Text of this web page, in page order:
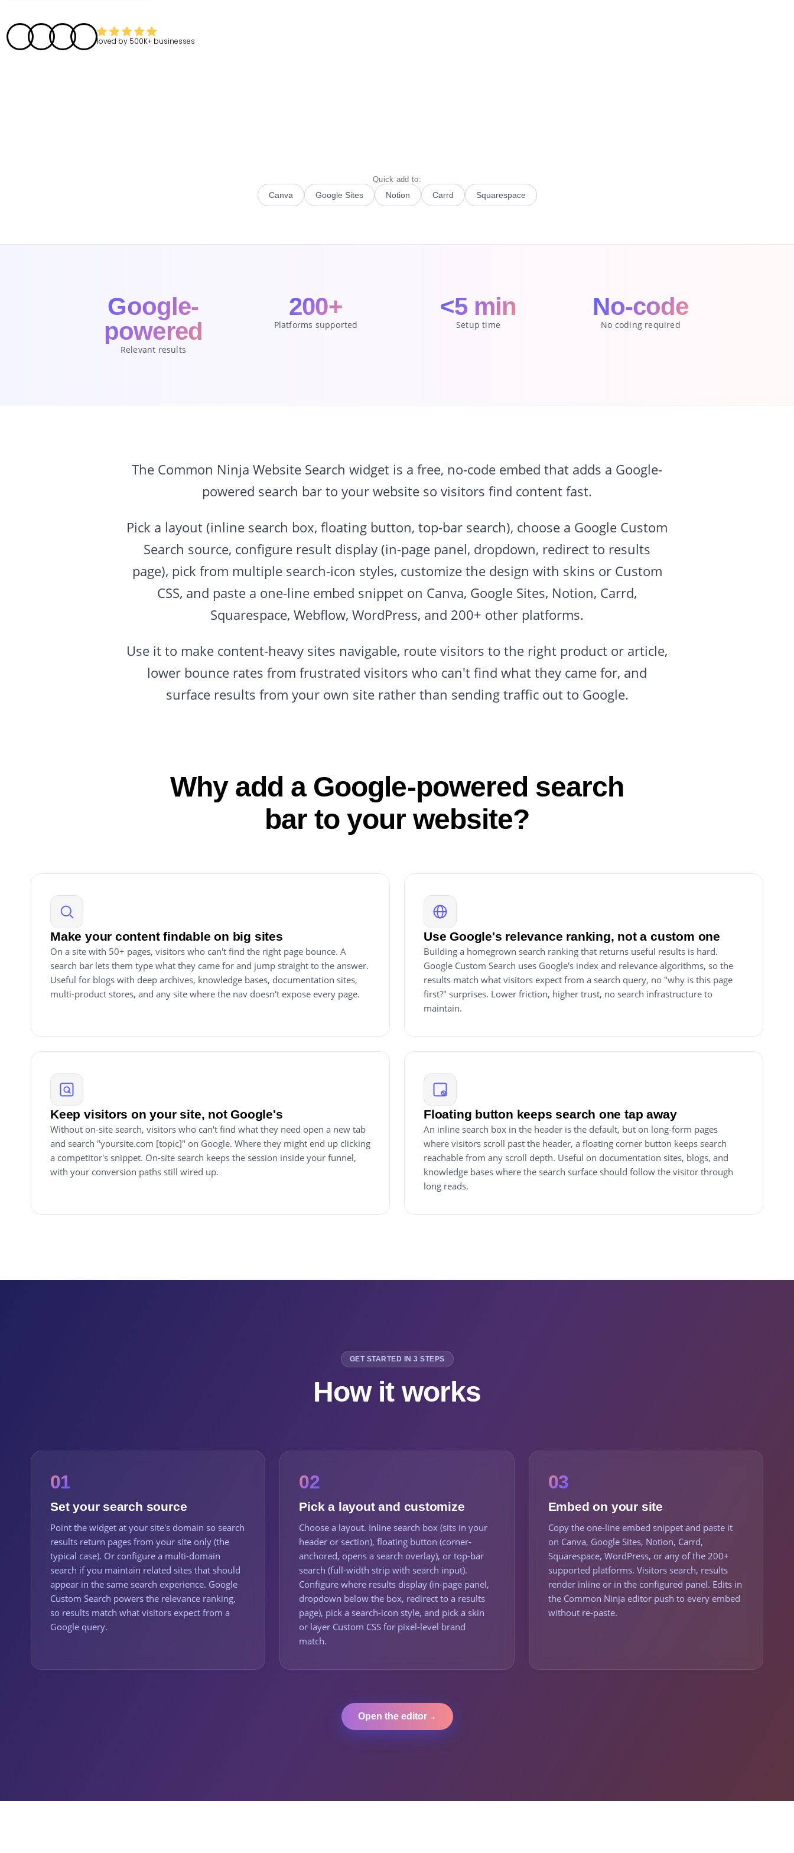
loved by 500K+ businesses
Quick add to:
Canva Google Sites Notion Carrd Squarespace
Google-
powered
Relevant results
200+
Platforms supported
<5 min
Setup time
No-code
No coding required
The Common Ninja Website Search widget is a free, no-code embed that adds a Google-
powered search bar to your website so visitors find content fast.
Pick a layout (inline search box, floating button, top-bar search), choose a Google Custom
Search source, configure result display (in-page panel, dropdown, redirect to results
page), pick from multiple search-icon styles, customize the design with skins or Custom
CSS, and paste a one-line embed snippet on Canva, Google Sites, Notion, Carrd,
Squarespace, Webflow, WordPress, and 200+ other platforms.
Use it to make content-heavy sites navigable, route visitors to the right product or article,
lower bounce rates from frustrated visitors who can't find what they came for, and
surface results from your own site rather than sending traffic out to Google.
Why add a Google-powered search
bar to your website?
Make your content findable on big sites
On a site with 50+ pages, visitors who can't find the right page bounce. A
search bar lets them type what they came for and jump straight to the answer.
Useful for blogs with deep archives, knowledge bases, documentation sites,
multi-product stores, and any site where the nav doesn't expose every page.
Use Google's relevance ranking, not a custom one
Building a homegrown search ranking that returns useful results is hard.
Google Custom Search uses Google's index and relevance algorithms, so the
results match what visitors expect from a search query, no "why is this page
first?" surprises. Lower friction, higher trust, no search infrastructure to
maintain.
Keep visitors on your site, not Google's
Without on-site search, visitors who can't find what they need open a new tab
and search "yoursite.com [topic]" on Google. Where they might end up clicking
a competitor's snippet. On-site search keeps the session inside your funnel,
with your conversion paths still wired up.
Floating button keeps search one tap away
An inline search box in the header is the default, but on long-form pages
where visitors scroll past the header, a floating corner button keeps search
reachable from any scroll depth. Useful on documentation sites, blogs, and
knowledge bases where the search surface should follow the visitor through
long reads.
GET STARTED IN 3 STEPS
How it works
01
Set your search source
Point the widget at your site's domain so search
results return pages from your site only (the
typical case). Or configure a multi-domain
search if you maintain related sites that should
appear in the same search experience. Google
Custom Search powers the relevance ranking,
so results match what visitors expect from a
Google query.
02
Pick a layout and customize
Choose a layout. Inline search box (sits in your
header or section), floating button (corner-
anchored, opens a search overlay), or top-bar
search (full-width strip with search input).
Configure where results display (in-page panel,
dropdown below the box, redirect to a results
page), pick a search-icon style, and pick a skin
or layer Custom CSS for pixel-level brand
match.
03
Embed on your site
Copy the one-line embed snippet and paste it
on Canva, Google Sites, Notion, Carrd,
Squarespace, WordPress, or any of the 200+
supported platforms. Visitors search, results
render inline or in the configured panel. Edits in
the Common Ninja editor push to every embed
without re-paste.
Open the editor→